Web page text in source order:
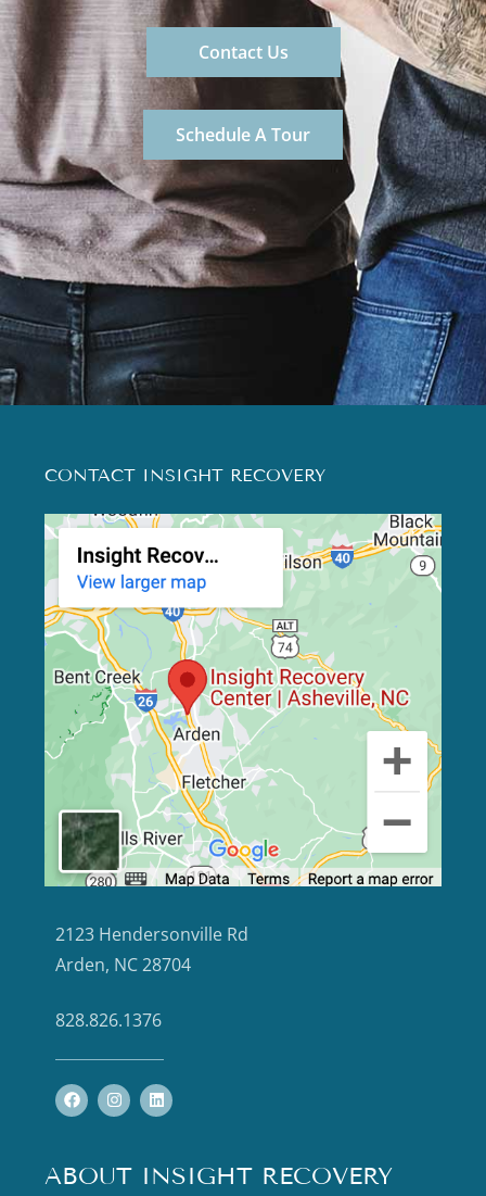
Contact Us
Schedule A Tour
CONTACT INSIGHT RECOVERY
2123 Hendersonville Rd
Arden, NC 28704
828.826.1376
ABOUT INSIGHT RECOVERY